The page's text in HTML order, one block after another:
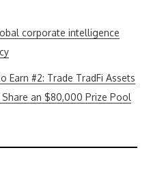
corporate intelligence
Earn #2: Trade TradFi Assets
an $80,000 Prize Pool